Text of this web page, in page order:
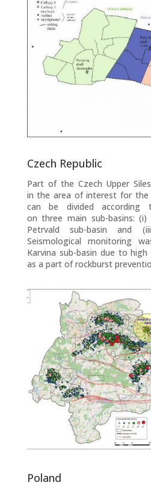
Czech Republic
Part of the Czech Upper
in the area of interest for the
can be divided according
on three main sub-basins: (i)
Petrvald sub-basin and
Seismological monitoring
Karvina sub-basin due to
as a part of rockburst
Poland